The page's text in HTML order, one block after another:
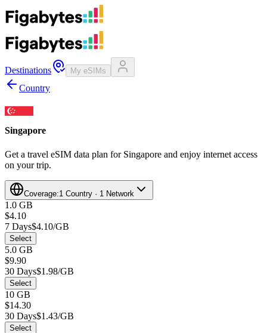
Destinations My eSIMs
Country
Singapore
Get a travel eSIM data plan for Singapore and enjoy internet access
on your trip.
Coverage:1 Country · 1 Network
1.0 GB
$4.10
7 Days$4.10/GB
Select
5.0 GB
$9.90
30 Days$1.98/GB
Select
10 GB
$14.30
30 Days$1.43/GB
Select